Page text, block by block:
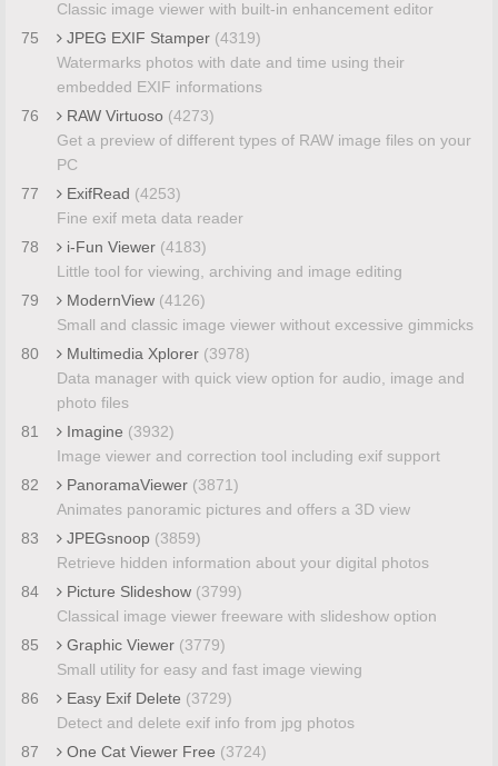
Classic image viewer with built-in enhancement editor
75
JPEG EXIF Stamper (4319)
Watermarks photos with date and time using their
embedded EXIF informations
76
RAW Virtuoso (4273)
Get a preview of different types of RAW image files on your
PC
77
ExifRead (4253)
Fine exif meta data reader
78
i-Fun Viewer (4183)
Little tool for viewing, archiving and image editing
79
ModernView (4126)
Small and classic image viewer without excessive gimmicks
80
Multimedia Xplorer (3978)
Data manager with quick view option for audio, image and
photo files
81
Imagine (3932)
Image viewer and correction tool including exif support
82
PanoramaViewer (3871)
Animates panoramic pictures and offers a 3D view
83
JPEGsnoop (3859)
Retrieve hidden information about your digital photos
84
Picture Slideshow (3799)
Classical image viewer freeware with slideshow option
85
Graphic Viewer (3779)
Small utility for easy and fast image viewing
86
Easy Exif Delete (3729)
Detect and delete exif info from jpg photos
87
One Cat Viewer Free (3724)